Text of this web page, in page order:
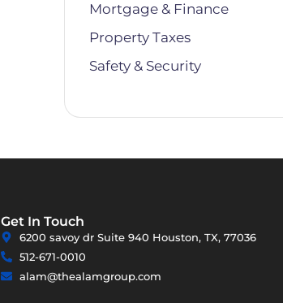
Mortgage & Finance
Property Taxes
Safety & Security
Get In Touch
6200 savoy dr Suite 940 Houston, TX, 77036
512-671-0010
alam@thealamgroup.com